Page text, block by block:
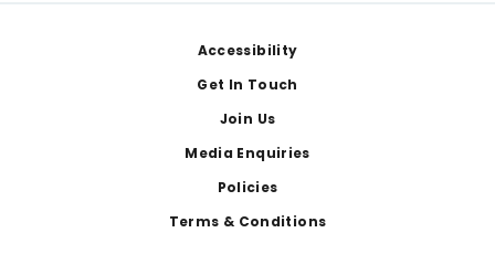
Accessibility
Get In Touch
Join Us
Media Enquiries
Policies
Terms & Conditions